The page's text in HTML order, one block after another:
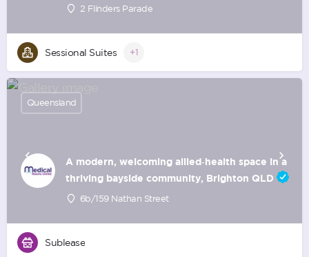
2 Flinders Parade
Sessional Suites +1
A modern, welcoming allied‑health space in a
thriving bayside community, Brighton QLD
6b/159 Nathan Street
Queensland
Sublease